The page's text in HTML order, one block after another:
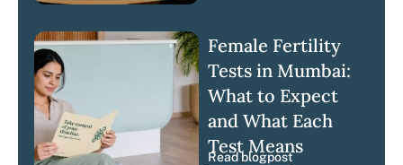
Female Fertility
Tests in Mumbai:
What to Expect
and What Each
Test Means
Read blogpost